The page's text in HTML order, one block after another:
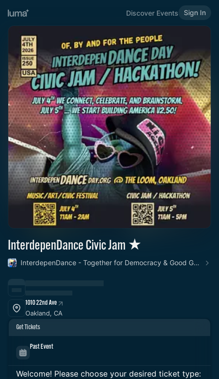
Discover Events Sign In
InterdepenDance Civic Jam ★
InterdepenDance - Together for Democracy & Good Gov! 🎉
1010 22nd Ave
Oakland, CA
Get Tickets
Past Event
Welcome! Please choose your desired ticket type: